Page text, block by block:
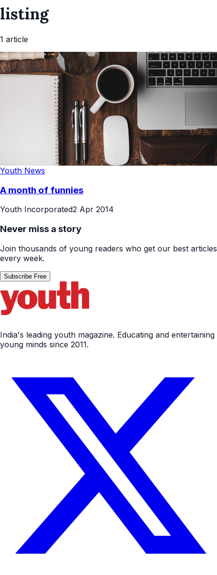
listing
1 article
Youth News
A month of funnies
Youth Incorporated2 Apr 2014
Never miss a story
Join thousands of young readers who get our best articles
every week.
Subscribe Free
India's leading youth magazine. Educating and entertaining
young minds since 2011.